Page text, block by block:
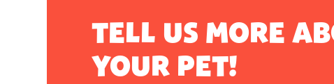
TELL US MORE
YOUR PET!